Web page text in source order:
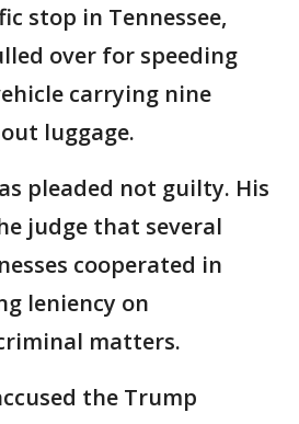
stop in Tennessee,
over for speeding
carrying nine
luggage.
pleaded not guilty. His
judge that several
cooperated in
leniency on
matters.
the Trump